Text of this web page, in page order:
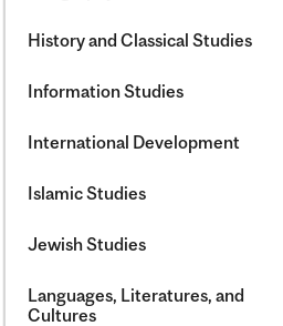
History and Classical Studies
Information Studies
International Development
Islamic Studies
Jewish Studies
Languages, Literatures, and
Cultures